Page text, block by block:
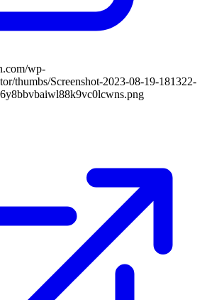
wp-
thumbs/Screenshot-2023-08-19-181322-